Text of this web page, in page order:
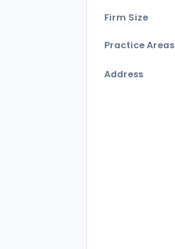
Firm Size
Practice Areas
Address